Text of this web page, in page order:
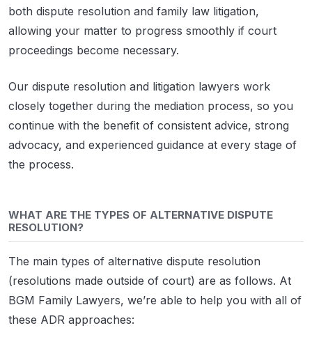
both dispute resolution and family law litigation,
allowing your matter to progress smoothly if court
proceedings become necessary.
Our dispute resolution and litigation lawyers work
closely together during the mediation process, so you
continue with the benefit of consistent advice, strong
advocacy, and experienced guidance at every stage of
the process.
WHAT ARE THE TYPES OF ALTERNATIVE DISPUTE
RESOLUTION?
The main types of alternative dispute resolution
(resolutions made outside of court) are as follows. At
BGM Family Lawyers, we’re able to help you with all of
these ADR approaches: